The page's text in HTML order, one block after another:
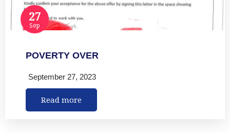
27
Sep
POVERTY OVER
September 27, 2023
Read more